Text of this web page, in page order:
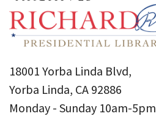
18001 Yorba Linda Blvd,
Yorba Linda, CA 92886
Monday - Sunday 10am-5pm